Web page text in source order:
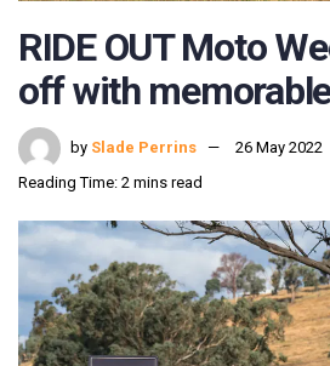
RIDE OUT Moto
off with
by Slade Perrins
26 May 2022
Reading Time: 2 mins read